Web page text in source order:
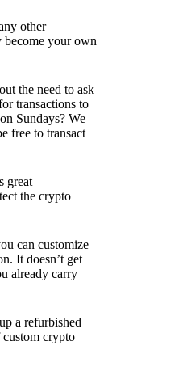
other
your own
the need to ask
transactions to
Sundays? We
free to transact
great
the crypto
can customize
It doesn’t get
already carry
a refurbished
crypto